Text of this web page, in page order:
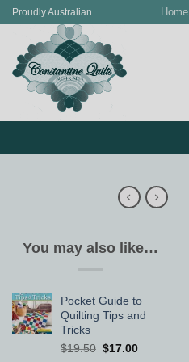
Skip
content
Proudly Australian Home
You may also like…
Pocket Guide to
Quilting Tips and
Tricks
$19.50 Original
$17.00Current